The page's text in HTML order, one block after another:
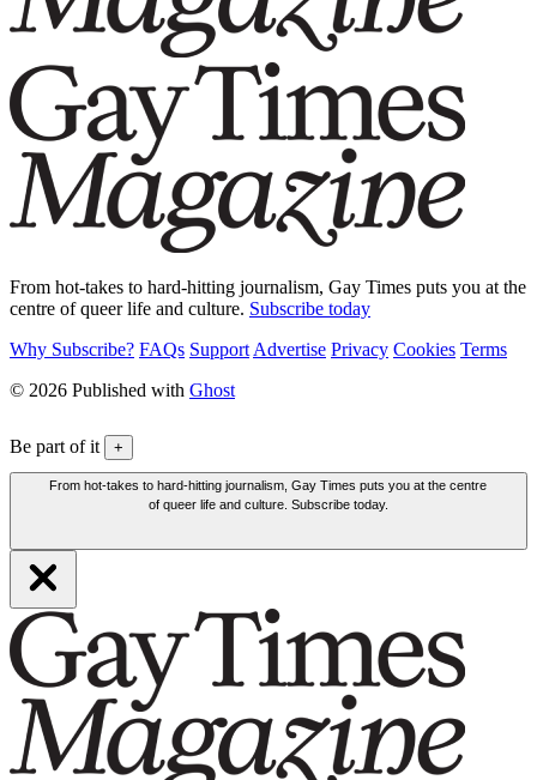
From hot-takes to hard-hitting journalism, Gay Times puts you at the
centre of queer life and culture. Subscribe today
Why Subscribe? FAQs Support Advertise Privacy Cookies Terms
© 2026 Published with Ghost
Be part of it +
From hot-takes to hard-hitting journalism, Gay Times puts you at the centre
of queer life and culture. Subscribe today.